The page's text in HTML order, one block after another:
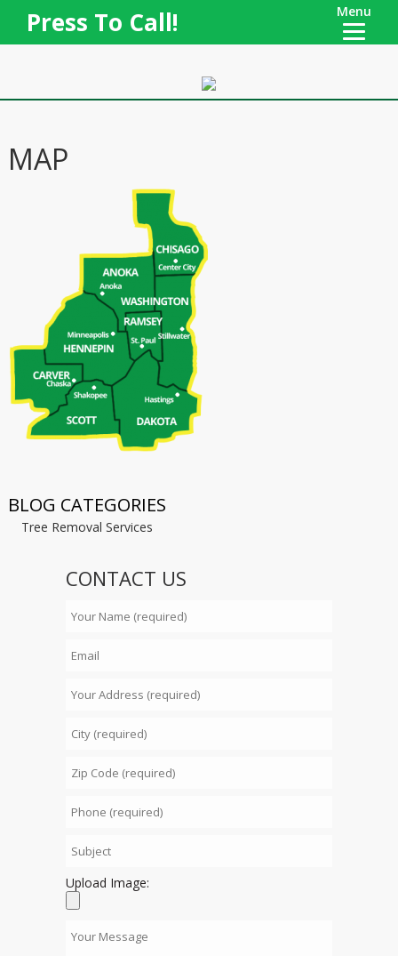
Press To Call! Menu
MAP
BLOG CATEGORIES
Tree Removal Services
CONTACT US
Upload Image: